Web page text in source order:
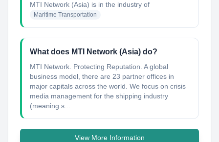
MTI Network (Asia) is in the industry of
Maritime Transportation
What does MTI Network (Asia) do?
MTI Network. Protecting Reputation. A global
business model, there are 23 partner offices in
major capitals across the world. We focus on crisis
media management for the shipping industry
(meaning s...
View More Information